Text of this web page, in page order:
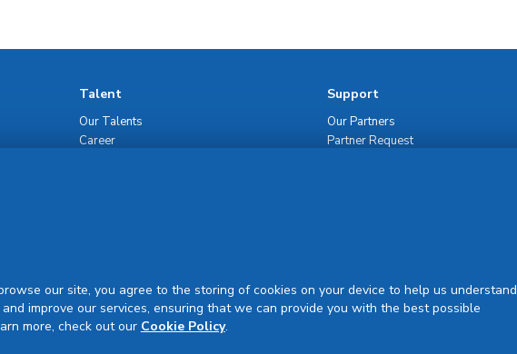
Talent
Our Talents
Career
Support
Our Partners
Partner Request
our site, you agree to the storing of cookies on your device to help us understand
improve our services, ensuring that we can provide you with the best possible
more, check out our Cookie Policy.